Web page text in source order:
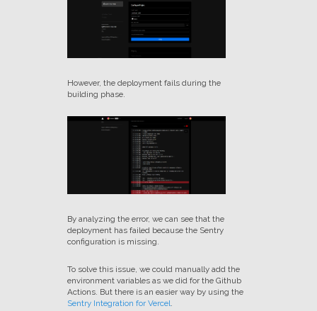
However, the deployment fails during the
building phase.
By analyzing the error, we can see that the
deployment has failed because the Sentry
configuration is missing.
To solve this issue, we could manually add the
environment variables as we did for the Github
Actions. But there is an easier way by using the
Sentry Integration for Vercel.